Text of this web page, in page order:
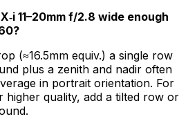
11–20mm f/2.8 wide enough
(≈16.5mm equiv.) a single row
plus a zenith and nadir often
in portrait orientation. For
higher quality, add a tilted row or